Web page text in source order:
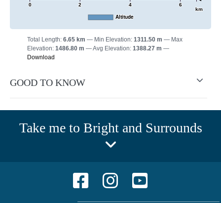
0 2 4 6
km
Altitude
Total Length: 6.65 km Min Elevation: 1311.50 m
Max
Elevation: 1486.80 m Avg Elevation: 1388.27 m
Download
GOOD TO KNOW
Take me to Bright and Surrounds